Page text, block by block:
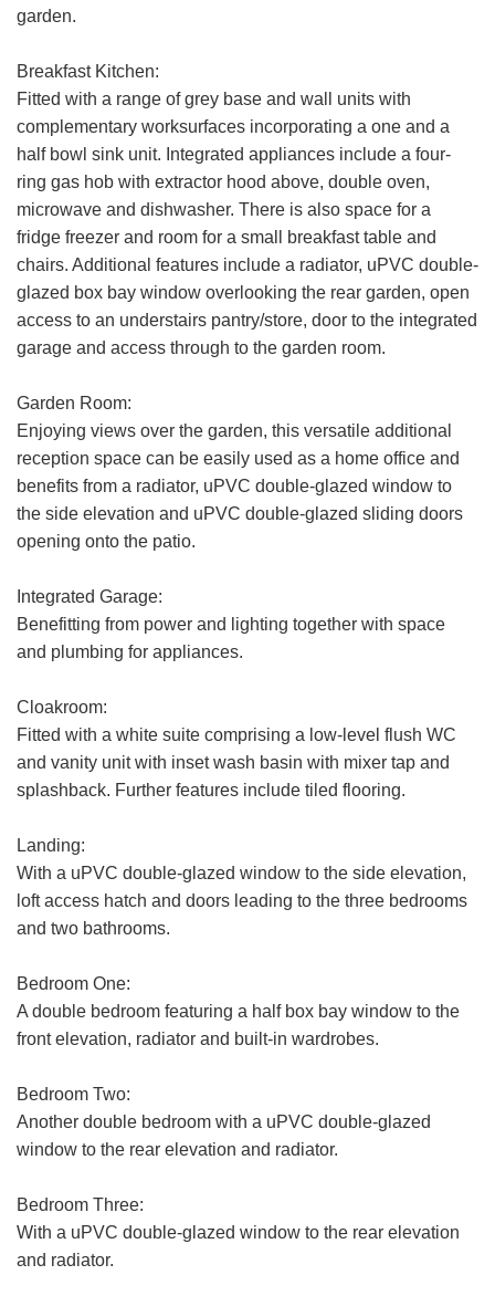
garden.
Breakfast Kitchen:
Fitted with a range of grey base and wall units with
complementary worksurfaces incorporating a one and a
half bowl sink unit. Integrated appliances include a four-
ring gas hob with extractor hood above, double oven,
microwave and dishwasher. There is also space for a
fridge freezer and room for a small breakfast table and
chairs. Additional features include a radiator, uPVC double-
glazed box bay window overlooking the rear garden, open
access to an understairs pantry/store, door to the integrated
garage and access through to the garden room.
Garden Room:
Enjoying views over the garden, this versatile additional
reception space can be easily used as a home office and
benefits from a radiator, uPVC double-glazed window to
the side elevation and uPVC double-glazed sliding doors
opening onto the patio.
Integrated Garage:
Benefitting from power and lighting together with space
and plumbing for appliances.
Cloakroom:
Fitted with a white suite comprising a low-level flush WC
and vanity unit with inset wash basin with mixer tap and
splashback. Further features include tiled flooring.
Landing:
With a uPVC double-glazed window to the side elevation,
loft access hatch and doors leading to the three bedrooms
and two bathrooms.
Bedroom One:
A double bedroom featuring a half box bay window to the
front elevation, radiator and built-in wardrobes.
Bedroom Two:
Another double bedroom with a uPVC double-glazed
window to the rear elevation and radiator.
Bedroom Three:
With a uPVC double-glazed window to the rear elevation
and radiator.
VIEWING REQUEST
Last
Name:
Email
Address:
Phone
Address: